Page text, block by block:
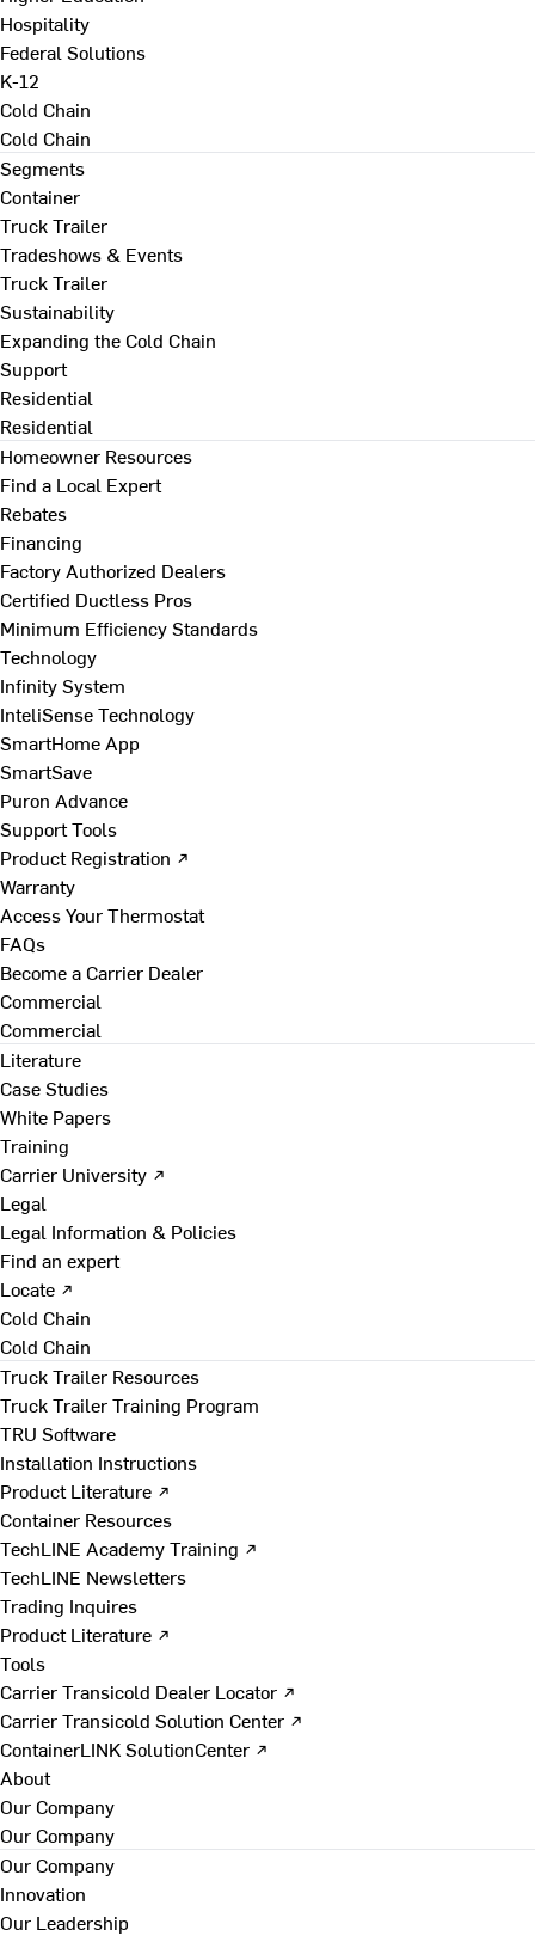
Hospitality
Federal Solutions
K-12
Cold Chain
Cold Chain
Segments
Container
Truck Trailer
Tradeshows & Events
Truck Trailer
Sustainability
Expanding the Cold Chain
Support
Residential
Residential
Homeowner Resources
Find a Local Expert
Rebates
Financing
Factory Authorized Dealers
Certified Ductless Pros
Minimum Efficiency Standards
Technology
Infinity System
InteliSense Technology
SmartHome App
SmartSave
Puron Advance
Support Tools
Product Registration ↗
Warranty
Access Your Thermostat
FAQs
Become a Carrier Dealer
Commercial
Commercial
Literature
Case Studies
White Papers
Training
Carrier University ↗
Legal
Legal Information & Policies
Find an expert
Locate ↗
Cold Chain
Cold Chain
Truck Trailer Resources
Truck Trailer Training Program
TRU Software
Installation Instructions
Product Literature ↗
Container Resources
TechLINE Academy Training ↗
TechLINE Newsletters
Trading Inquires
Product Literature ↗
Tools
Carrier Transicold Dealer Locator ↗
Carrier Transicold Solution Center ↗
ContainerLINK SolutionCenter ↗
About
Our Company
Our Company
Our Company
Innovation
Our Leadership